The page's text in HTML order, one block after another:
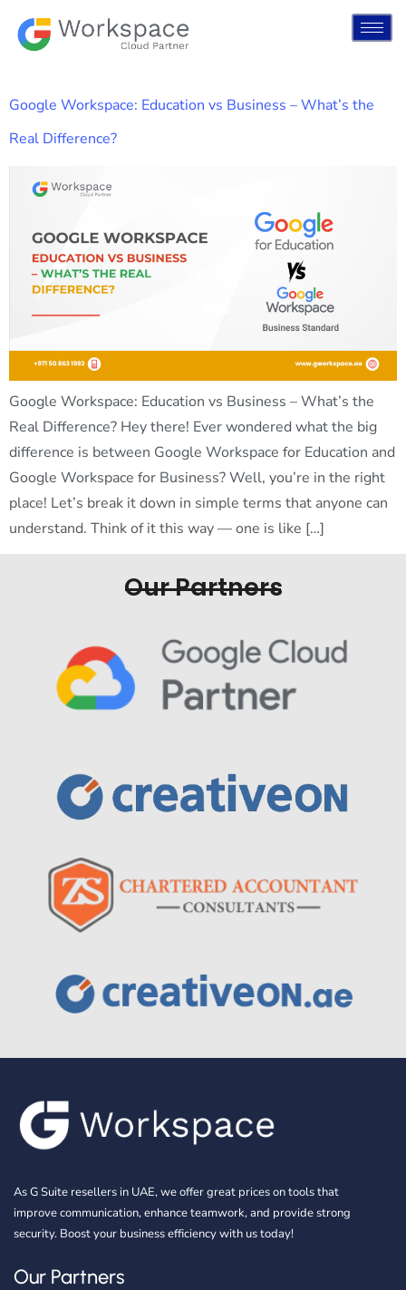
Google Workspace: Education vs Business – What’s the
Real Difference?
Google Workspace: Education vs Business – What’s the
Real Difference? Hey there! Ever wondered what the big
difference is between Google Workspace for Education and
Google Workspace for Business? Well, you’re in the right
place! Let’s break it down in simple terms that anyone can
understand. Think of it this way — one is like […]
Our Partners
As G Suite resellers in UAE, we offer great prices on tools that
improve communication, enhance teamwork, and provide strong
security. Boost your business efficiency with us today!
Our Partners